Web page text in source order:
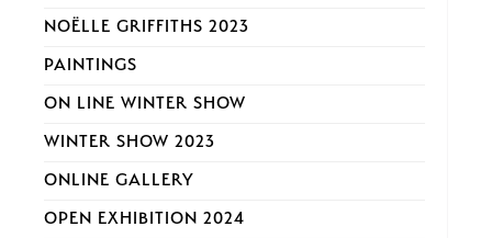
NOËLLE GRIFFITHS 2023
PAINTINGS
ON LINE WINTER SHOW
WINTER SHOW 2023
ONLINE GALLERY
OPEN EXHIBITION 2024